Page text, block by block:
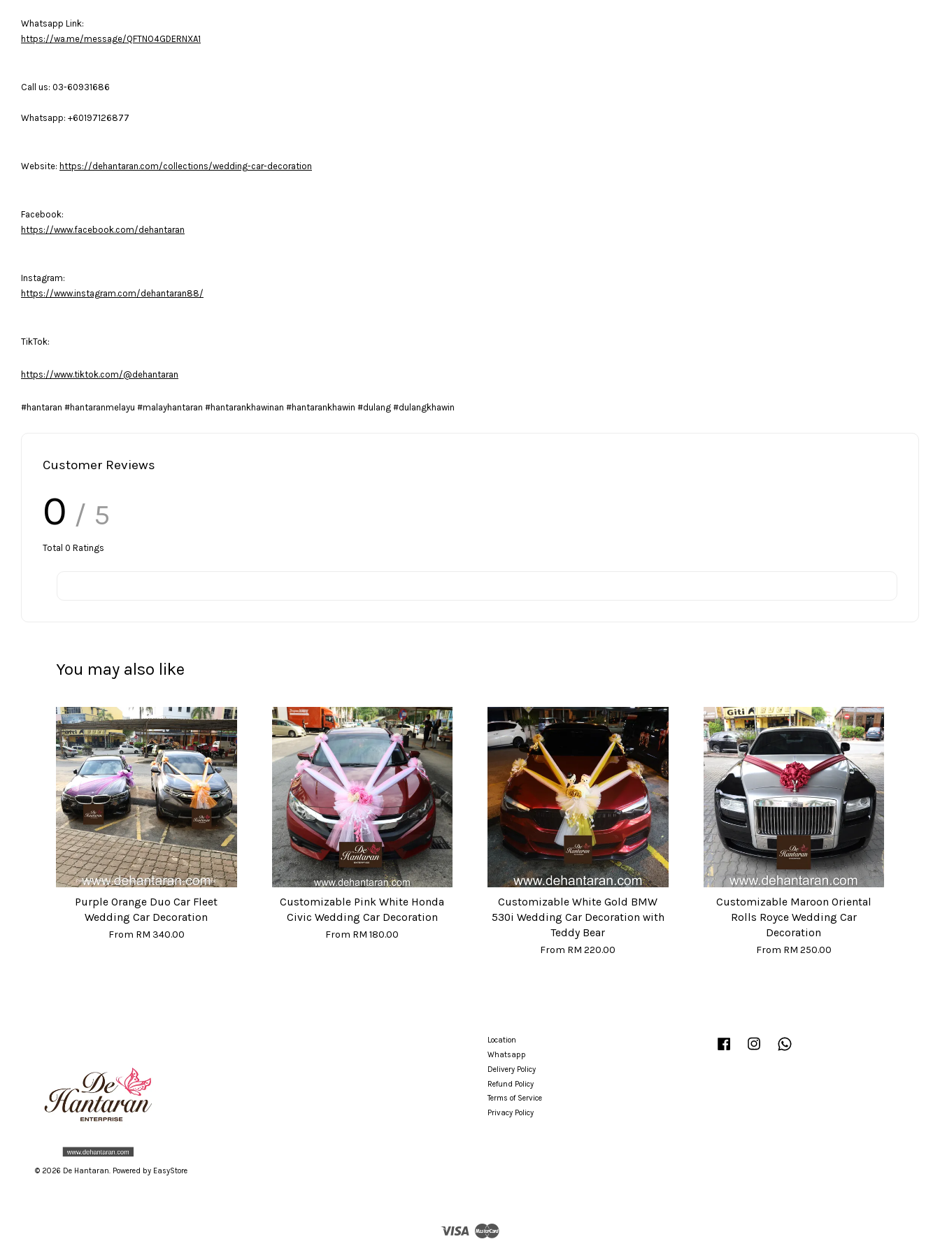
Whatsapp Link:
https://wa.me/message/QFTNO4GDERNXA1
Call us: 03-60931686
Whatsapp: +60197126877
Website: https://dehantaran.com/collections/wedding-car-decoration
Facebook:
https://www.facebook.com/dehantaran
Instagram:
https://www.instagram.com/dehantaran88/
TikTok:
https://www.tiktok.com/@dehantaran
#hantaran #hantaranmelayu #malayhantaran #hantarankhawinan #hantarankhawin #dulang #dulangkhawin
Customer Reviews
0 / 5
Total 0 Ratings
You may also like
Purple Orange Duo Car Fleet
Wedding Car Decoration
From RM 340.00
Customizable Pink White Honda
Civic Wedding Car Decoration
From RM 180.00
Customizable White Gold BMW
530i Wedding Car Decoration with
Teddy Bear
From RM 220.00
Customizable Maroon Oriental
Rolls Royce Wedding Car
Decoration
From RM 250.00
© 2026 De Hantaran. Powered by EasyStore
Location
Whatsapp
Delivery Policy
Refund Policy
Terms of Service
Privacy Policy
Facebook Instagram
Visa